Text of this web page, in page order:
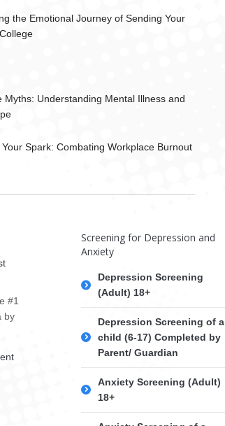
the Emotional Journey of Sending Your
Myths: Understanding Mental Illness and
Your Spark: Combating Workplace Burnout
#1
by
Screening for Depression and
Anxiety
Depression Screening
(Adult) 18+
Depression Screening of a
child (6-17) Completed by
Parent/ Guardian
Anxiety Screening (Adult)
18+